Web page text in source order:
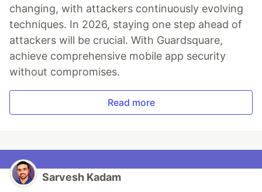
changing, with attackers continuously evolving
techniques. In 2026, staying one step ahead of
attackers will be crucial. With Guardsquare,
achieve comprehensive mobile app security
without compromises.
Read more
Sarvesh Kadam